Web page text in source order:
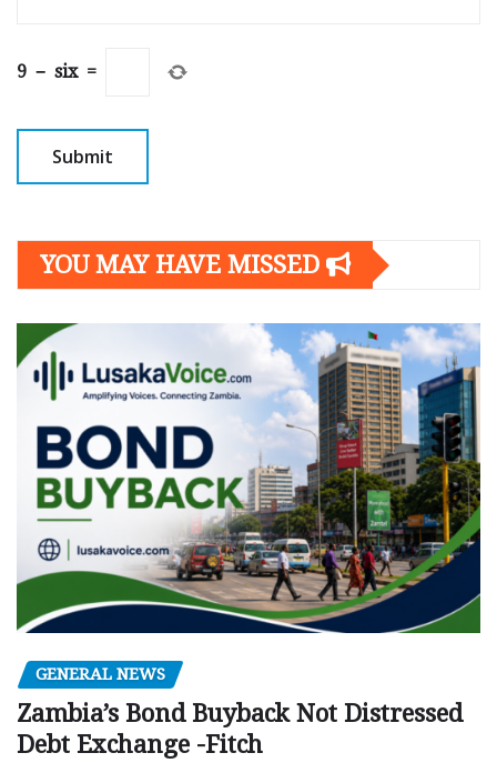
9 − six =
YOU MAY HAVE MISSED
GENERAL NEWS
Zambia’s Bond Buyback Not Distressed
Debt Exchange -Fitch